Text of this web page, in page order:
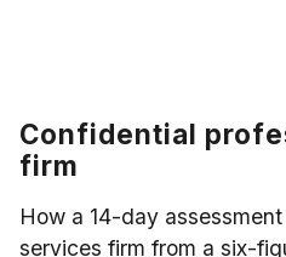
Confidential
firm
How a 14-day
services firm from a six-